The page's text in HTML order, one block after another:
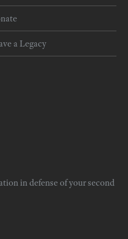
a Legacy
in defense of your second